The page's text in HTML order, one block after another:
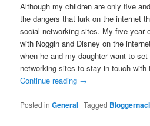
Although my children are only five
the dangers that lurk on the internet
social networking sites. My five-year
with Noggin and Disney on the
when he and my daughter want to
networking sites to stay in touch with
Continue reading →
Posted in General |Tagged